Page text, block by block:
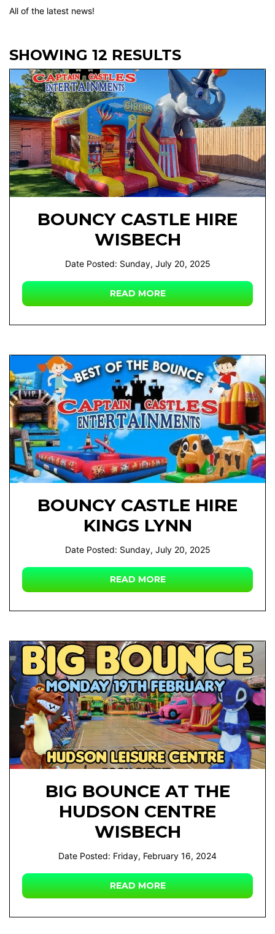
All of the latest news!
SHOWING 12 RESULTS
BOUNCY CASTLE HIRE
WISBECH
Date Posted: Sunday, July 20, 2025
READ MORE
BOUNCY CASTLE HIRE
KINGS LYNN
Date Posted: Sunday, July 20, 2025
READ MORE
BIG BOUNCE AT THE
HUDSON CENTRE
WISBECH
Date Posted: Friday, February 16, 2024
READ MORE